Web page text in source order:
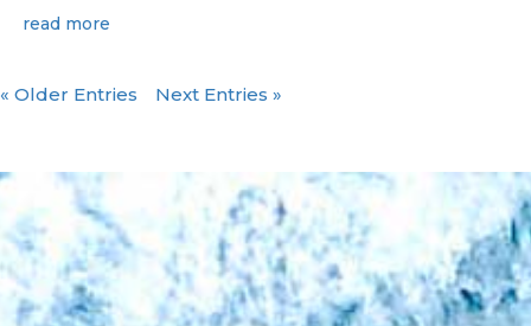
read more
« Older Entries Next Entries »